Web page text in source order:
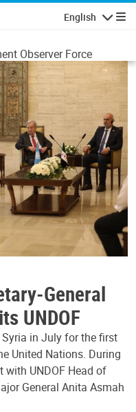
English
Observer Force
General
UNDOF
Syria in July for the first
United Nations. During
with UNDOF Head of
General Anita Asmah